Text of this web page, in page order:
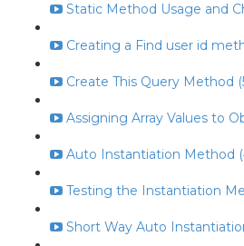
Static Method Usage and
Creating a Find user id
Create This Query Method
Assigning Array Values to
Auto Instantiation Method
Testing the Instantiation
Short Way Auto